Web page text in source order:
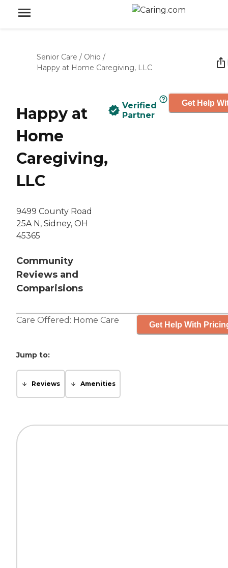
Senior Care / Ohio /
Happy at Home Caregiving, LLC
Happy at
Home
Caregiving,
LLC
9499 County Road
25A N, Sidney, OH
45365
Community
Reviews and
Comparisions
Verified
Partner
Get Help
Care Offered: Home Care Get Help With
Jump to:
Reviews Amenities